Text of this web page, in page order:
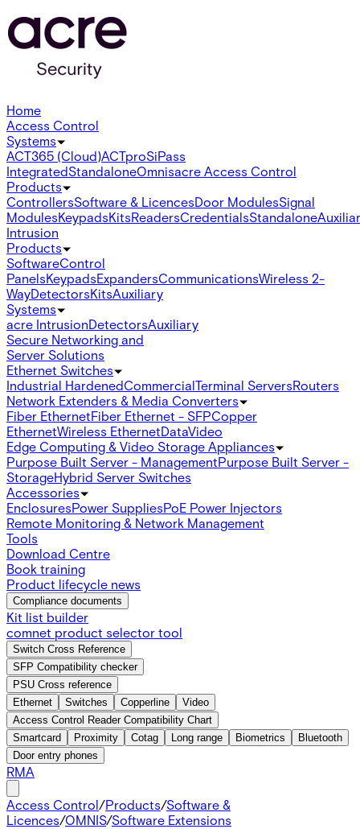
Home
Access Control
Systems
ACT365 (Cloud)ACTproSiPass
IntegratedStandaloneOmnisacre Access Control
Products
ControllersSoftware & LicencesDoor ModulesSignal
ModulesKeypadsKitsReadersCredentialsStandalone
Intrusion
Products
SoftwareControl
PanelsKeypadsExpandersCommunicationsWireless 2-
WayDetectorsKitsAuxiliary
Systems
acre IntrusionDetectorsAuxiliary
Secure Networking and
Server Solutions
Ethernet Switches
Industrial HardenedCommercialTerminal ServersRouters
Network Extenders & Media Converters
Fiber EthernetFiber Ethernet - SFPCopper
EthernetWireless EthernetDataVideo
Edge Computing & Video Storage Appliances
Purpose Built Server - ManagementPurpose Built Server -
StorageHybrid Server Switches
Accessories
EnclosuresPower SuppliesPoE Power Injectors
Remote Monitoring & Network Management
Tools
Download Centre
Book training
Product lifecycle news
Compliance documents
Kit list builder
comnet product selector tool
Switch Cross Reference
SFP Compatibility checker
PSU Cross reference
Ethernet
Switches Copperline
Video
Access Control Reader Compatibility Chart
Smartcard
Proximity Cotag Long range Biometrics
Bluetooth
Door entry phones
RMA
Access Control/Products/Software &
Licences/OMNIS/Software Extensions